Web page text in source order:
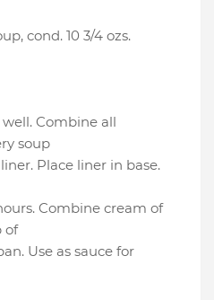
, cond. 10 3/4 ozs.
Combine all
soup
Place liner in base.
Combine cream of
of
Use as sauce for